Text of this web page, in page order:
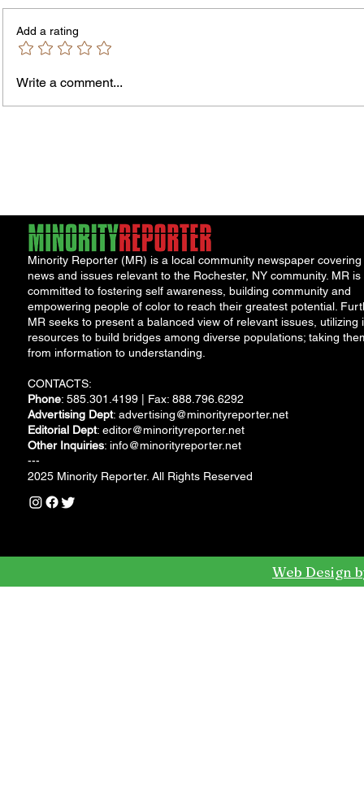
Add a rating
Write a comment...
Minority Reporter (MR) is a local community newspaper covering
news and issues relevant to the Rochester, NY community. MR is
committed to fostering self awareness, building community and
empowering people of color to reach their greatest potential.
MR seeks to present a balanced view of relevant issues, utilizing
resources to build bridges among diverse populations; taking
from information to understanding.
CONTACTS:
Phone: 585.301.4199 | Fax: 888.796.6292
Advertising Dept: advertising@minorityreporter.net
Editorial Dept: editor@minorityreporter.net
Other Inquiries: info@minorityreporter.net
---
2025 Minority Reporter. All Rights Reserved
Web Design